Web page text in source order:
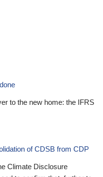
to the new home: the IFRS
of CDSB from CDP
Climate Disclosure